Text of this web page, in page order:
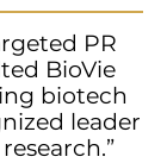
PR
BioVie
biotech
leader